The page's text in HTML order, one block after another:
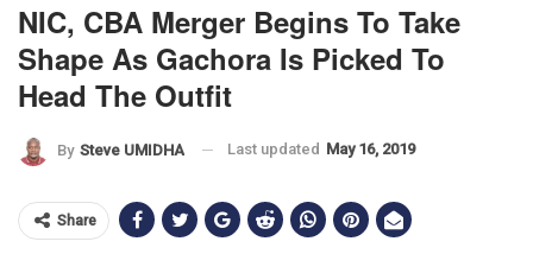
NIC, CBA Merger Begins To Take
Shape As Gachora Is Picked To
Head The Outfit
By Steve UMIDHA Last updated May 16, 2019
Share